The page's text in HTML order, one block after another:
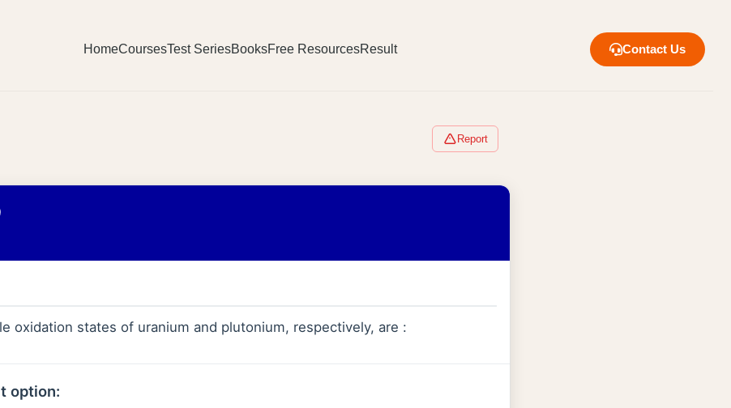
HomeCoursesTest SeriesBooksFree ResourcesResult Contact Us
Report
oxidation states of uranium and plutonium, respectively, are :
option: